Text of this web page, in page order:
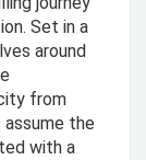
Set in a
around
from
assume the
with a